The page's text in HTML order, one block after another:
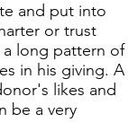
and put into
or trust
long pattern of
in his giving. A
likes and
be a very